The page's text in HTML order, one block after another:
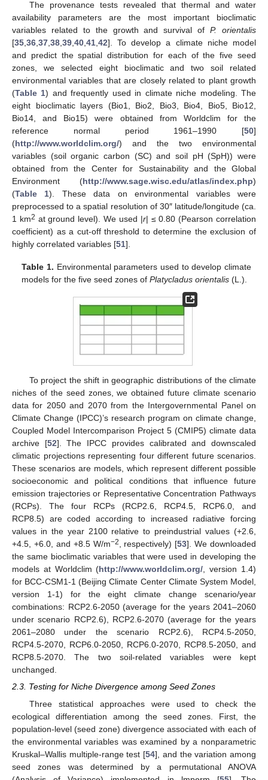
The provenance tests revealed that thermal and water
availability parameters are the most important bioclimatic
variables related to the growth and survival ofP. orientalis
[35,36,37,38,39,40,41,42]. To develop a climate niche model
and predict the spatial distribution for each of the five seed
zones, we selected eight bioclimatic and two soil related
environmental variables that are closely related to plant growth
(Table 1) and frequently used in climate niche modeling. The
eight bioclimatic layers (Bio1, Bio2, Bio3, Bio4, Bio5, Bio12,
Bio14, and Bio15) were obtained from Worldclim for the
reference normal period 1961–1990 [50]
(http://www.worldclim.org/) and the two environmental
variables (soil organic carbon (SC) and soil pH (SpH)) were
obtained from the Center for Sustainability and the Global
Environment (http://www.sage.wisc.edu/atlas/index.php)
(Table 1). These data on environmental variables were
preprocessed to a spatial resolution of 30″ latitude/longitude (ca.
1 km2 at ground level). We used |r| ≤ 0.80 (Pearson correlation
coefficient) as a cut-off threshold to determine the exclusion of
highly correlated variables [51].
Table 1. Environmental parameters used to develop climate
models for the five seed zones ofPlatycladus orientalis (L.).
To project the shift in geographic distributions of the climate
niches of the seed zones, we obtained future climate scenario
data for 2050 and 2070 from the Intergovernmental Panel on
Climate Change (IPCC)’s research program on climate change,
Coupled Model Intercomparison Project 5 (CMIP5) climate data
archive [52]. The IPCC provides calibrated and downscaled
climatic projections representing four different future scenarios.
These scenarios are models, which represent different possible
socioeconomic and political conditions that influence future
emission trajectories or Representative Concentration Pathways
(RCPs). The four RCPs (RCP2.6, RCP4.5, RCP6.0, and
RCP8.5) are coded according to increased radiative forcing
values in the year 2100 relative to preindustrial values (+2.6,
+4.5, +6.0, and +8.5 W/m−2, respectively) [53]. We downloaded
the same bioclimatic variables that were used in developing the
models at Worldclim (http://www.worldclim.org/, version 1.4)
for BCC-CSM1-1 (Beijing Climate Center Climate System Model,
version 1-1) for the eight climate change scenario/year
combinations: RCP2.6-2050 (average for the years 2041–2060
under scenario RCP2.6), RCP2.6-2070 (average for the years
2061–2080 under the scenario RCP2.6), RCP4.5-2050,
RCP4.5-2070, RCP6.0-2050, RCP6.0-2070, RCP8.5-2050, and
RCP8.5-2070. The two soil-related variables were kept
unchanged.
2.3. Testing for Niche Divergence among Seed Zones
Three statistical approaches were used to check the
ecological differentiation among the seed zones. First, the
population-level (seed zone) divergence associated with each of
the environmental variables was examined by a nonparametric
Kruskal–Wallis multiple-range test [54], and the variation among
seed zones was determined by a permutational ANOVA